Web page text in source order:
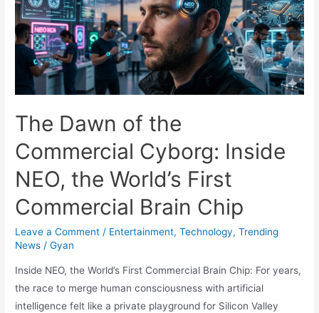
Carlo
Ancelotti’s
Endrick
Non-
Update
Tells
Madrid
Fans
They
Need
to
Know
The Dawn of the
Commercial Cyborg: Inside
NEO, the World’s First
Commercial Brain Chip
Leave a Comment / Entertainment,Technology,Trending
News /Gyan
Inside NEO, the World’s First Commercial Brain Chip: For years,
the race to merge human consciousness with artificial
intelligence felt like a private playground for Silicon Valley